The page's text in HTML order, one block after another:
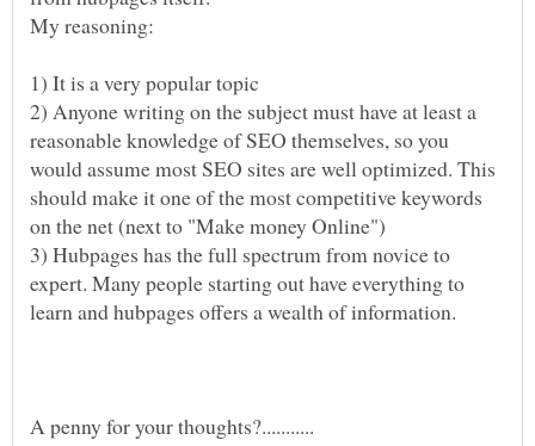
My reasoning:
2) Anyone writing on the subject must have at least a
reasonable knowledge of SEO themselves, so you
would assume most SEO sites are well optimized. This
should make it one of the most competitive keywords
3) Hubpages has the full spectrum from novice to
expert. Many people starting out have everything to